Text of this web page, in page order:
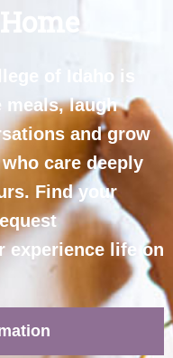
of Idaho is
meals, laugh
and grow
care deeply
Find your
experience life on